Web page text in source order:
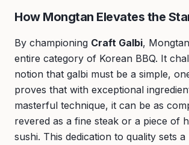
How Mongtan Elevates the
By championing Craft Galbi,
entire category of Korean BBQ. It
notion that galbi must be a simple,
proves that with exceptional
masterful technique, it can be as
revered as a fine steak or a piece of
sushi. This dedication to quality sets a